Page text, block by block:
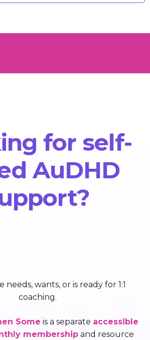
for self-
AuDHD
needs, wants, or is ready for 1:1
coaching.
Some is a separate accessible
membership and resource